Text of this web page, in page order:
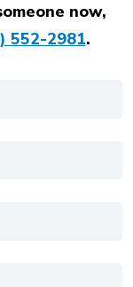
now,
552-2981.